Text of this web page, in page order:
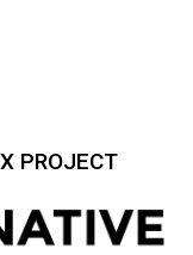
PROJECT